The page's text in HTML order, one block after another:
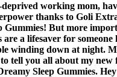
deprived working mom,
thanks to Goli
Gummies! But more
are a lifesaver for someone
winding down at night.
to tell you all about my new
Sleep Gummies. Hey